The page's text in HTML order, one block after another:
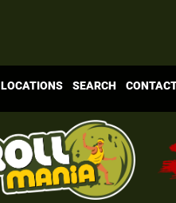
LOCATIONS SEARCH